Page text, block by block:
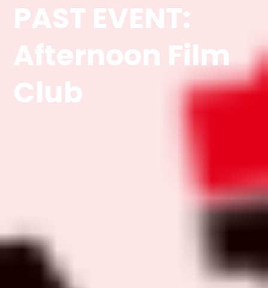
PAST EVENT:
Afternoon Film
Club